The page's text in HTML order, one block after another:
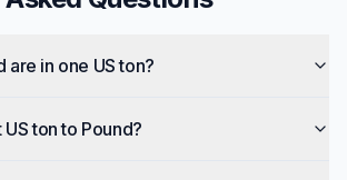
are in one US ton?
ton to Pound?